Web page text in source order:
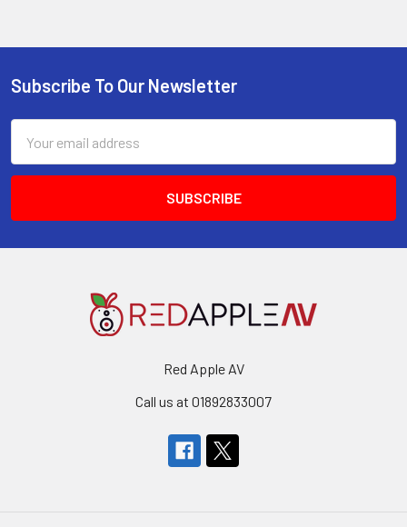
Footer
Subscribe To Our Newsletter
Address
Red Apple AV
Call us at 01892833007